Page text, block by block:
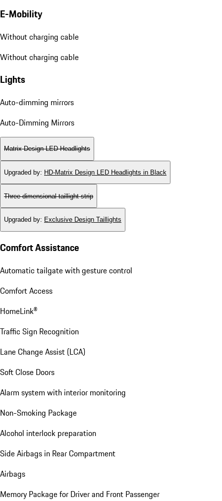
E-Mobility
Without charging cable
Without charging cable
Lights
Auto-dimming mirrors
Auto-Dimming Mirrors
Matrix Design LED Headlights
Upgraded by: HD-Matrix Design LED Headlights in Black
Three-dimensional taillight strip
Upgraded by: Exclusive Design Taillights
Comfort Assistance
Automatic tailgate with gesture control
Comfort Access
HomeLink®
Traffic Sign Recognition
Lane Change Assist (LCA)
Soft Close Doors
Alarm system with interior monitoring
Non-Smoking Package
Alcohol interlock preparation
Side Airbags in Rear Compartment
Airbags
Memory Package for Driver and Front Passenger